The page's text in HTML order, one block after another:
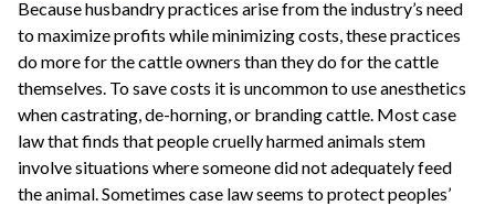
Because husbandry practices arise from the industry’s need
to maximize profits while minimizing costs, these practices
do more for the cattle owners than they do for the cattle
themselves. To save costs it is uncommon to use anesthetics
when castrating, de-horning, or branding cattle. Most case
law that finds that people cruelly harmed animals stem
involve situations where someone did not adequately feed
the animal. Sometimes case law seems to protect peoples’